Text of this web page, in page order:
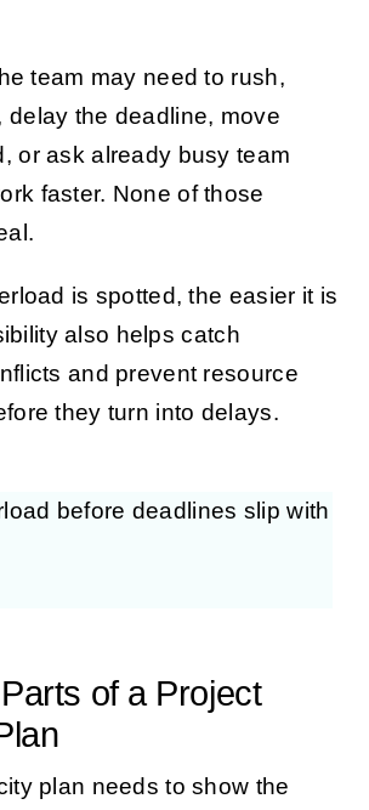
team may need to rush,
delay the deadline, move
or ask already busy team
faster. None of those
is spotted, the easier it is
also helps catch
and prevent resource
they turn into delays.
before deadlines slip with
of a Project
plan needs to show the